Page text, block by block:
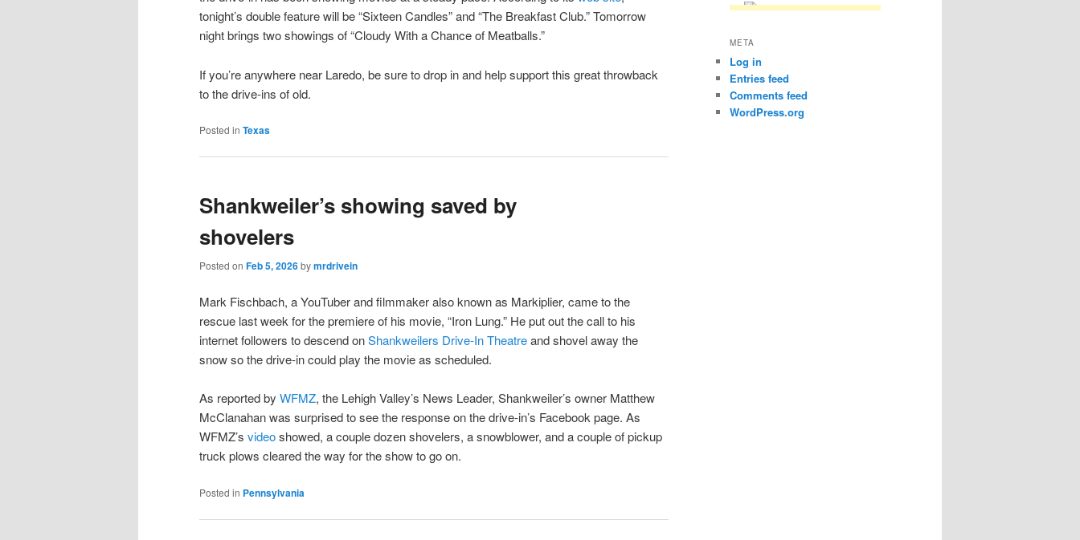
tonight’s double feature will be “Sixteen Candles” and “The Breakfast Club.” Tomorrow
night brings two showings of “Cloudy With a Chance of Meatballs.”
If you’re anywhere near Laredo, be sure to drop in and help support this great throwback
to the drive-ins of old.
Posted in Texas
Shankweiler’s showing saved by
shovelers
Posted on Feb 5, 2026bymrdrivein
Mark Fischbach, a YouTuber and filmmaker also known as Markiplier, came to the
rescue last week for the premiere of his movie, “Iron Lung.” He put out the call to his
internet followers to descend onShankweilers Drive-In Theatreand shovel away the
snow so the drive-in could play the movie as scheduled.
As reported by WFMZ, the Lehigh Valley’s News Leader, Shankweiler’s owner Matthew
McClanahan was surprised to see the response on the drive-in’s Facebook page. As
WFMZ’s videoshowed, a couple dozen shovelers, a snowblower, and a couple of pickup
truck plows cleared the way for the show to go on.
Posted in Pennsylvania
META
Log in
Entries feed
Comments feed
WordPress.org